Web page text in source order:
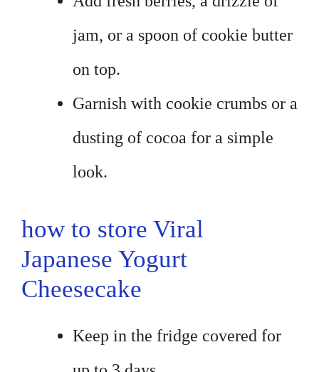
jam, or a spoon of cookie butter
on top.
Garnish with cookie crumbs or a
dusting of cocoa for a simple
look.
how to store Viral
Japanese Yogurt
Cheesecake
Keep in the fridge covered for